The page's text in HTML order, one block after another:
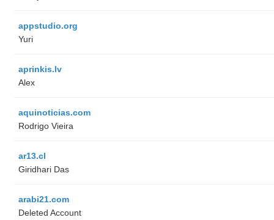
appstudio.org
Yuri
aprinkis.lv
Alex
aquinoticias.com
Rodrigo Vieira
ar13.cl
Giridhari Das
arabi21.com
Deleted Account